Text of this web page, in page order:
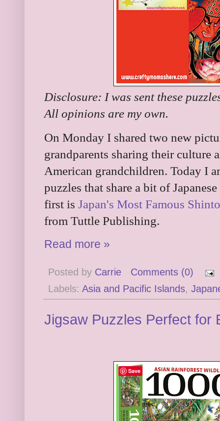
Disclosure: I was sent these
All opinions are my own.
On Monday I shared two new
grandparents sharing their culture
American grandchildren. Today I
puzzles that share a bit of
first is Japan's Most Famous
from Tuttle Publishing.
Read more »
Posted by Carrie
Comments (0)
Labels: Asia and Pacific Islands,
Jigsaw Puzzles Perfect for
Save